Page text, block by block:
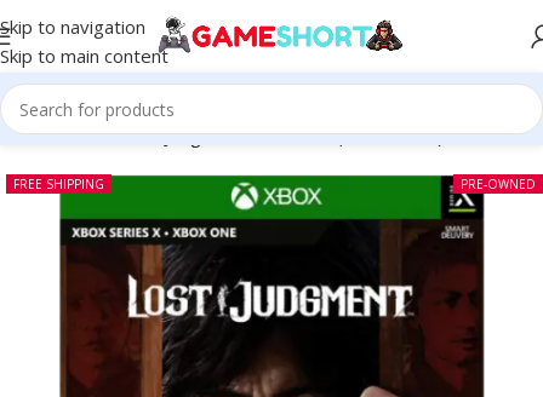
Skip to navigation
Skip to main content
Home-CD-Lost Judgment Xbox One (Pre-owned)
PRE-OWNED
FREE SHIPPING